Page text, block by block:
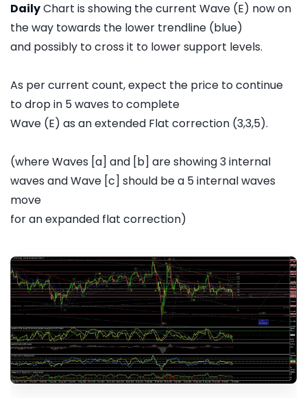
DailyChart is showing the current Wave (E) now on
the way towards the lower trendline (blue)
and possibly to cross it to lower support levels.
As per current count, expect the price to continue
to drop in 5 waves to complete
Wave (E) as an extended Flat correction (3,3,5).
(where Waves [a] and [b] are showing 3 internal
waves and Wave [c] should be a 5 internal waves
move
for an expanded flat correction)